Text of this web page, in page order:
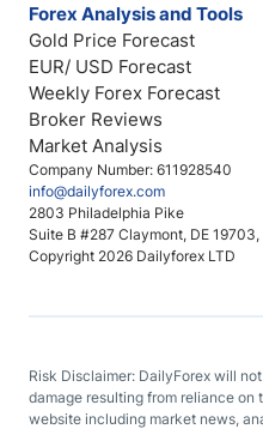
Company Number: 611928540
info@dailyforex.com
2803 Philadelphia Pike
Suite B #287 Claymont, DE 19703,
Copyright 2026 Dailyforex LTD
Forex Analysis and Tools
Gold Price Forecast
EUR/ USD Forecast
Weekly Forex Forecast
Broker Reviews
Market Analysis
Risk Disclaimer: DailyForex will
damage resulting from reliance
website including market news,